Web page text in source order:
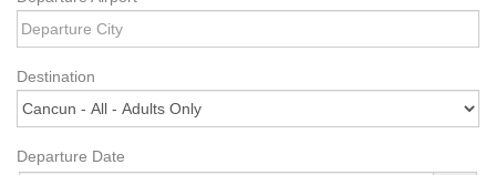
Destination
Departure Date